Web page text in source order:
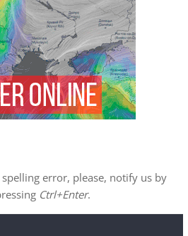
error, please, notify us by
Ctrl+Enter.